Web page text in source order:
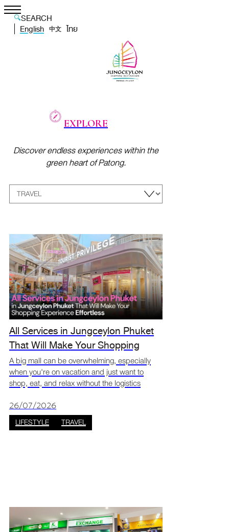
SEARCH
English
中文 ไทย
EXPLORE
Discover endless experiences within the
green heart of Patong.
All Services in Jungceylon Phuket
That Will Make Your Shopping
Experience Effortless
A big mall can be overwhelming, especially
when you're on vacation and just want to
shop, eat, and relax without the logistics
that Jungceylon has a full lineup of visitor
services designed to mak
26/07/2026
LIFESTYLE TRAVEL